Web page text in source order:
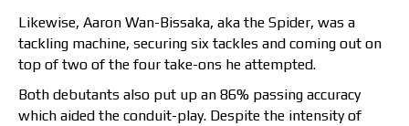
Likewise, Aaron Wan-Bissaka, aka the Spider, was a
tackling machine, securing six tackles and coming out on
top of two of the four take-ons he attempted.
Both debutants also put up an 86% passing accuracy
which aided the conduit-play. Despite the intensity of